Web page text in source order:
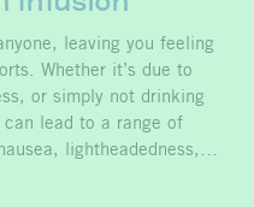
leaving you feeling
Whether it’s due to
or simply not drinking
can lead to a range of
lightheadedness,…